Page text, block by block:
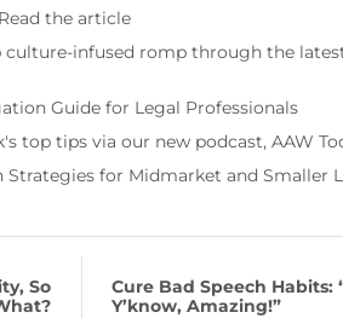
the article
infused romp through the
Guide for Legal Professionals
top tips via our new podcast, AAW
Strategies for Midmarket and Smaller
So
Cure Bad Speech Habits:
Y’know, Amazing!”